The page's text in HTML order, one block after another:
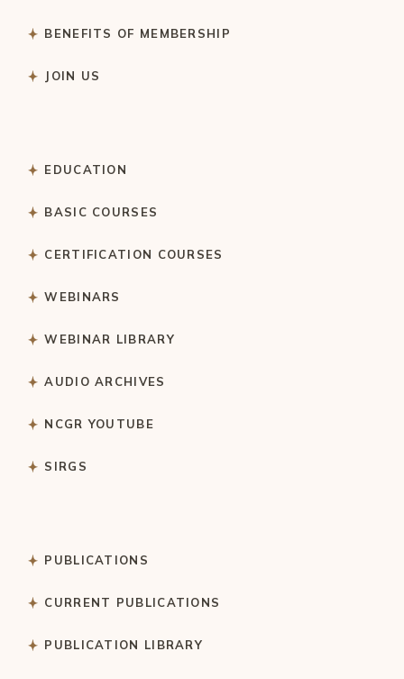
BENEFITS OF MEMBERSHIP
JOIN US
EDUCATION
BASIC COURSES
CERTIFICATION COURSES
WEBINARS
WEBINAR LIBRARY
AUDIO ARCHIVES
NCGR YOUTUBE
SIRGS
PUBLICATIONS
CURRENT PUBLICATIONS
PUBLICATION LIBRARY